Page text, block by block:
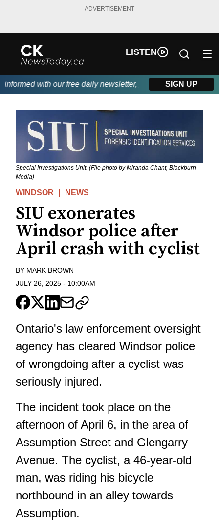
ADVERTISEMENT
LISTEN
with our free daily newsletter, powered by DKI First
SIGN UP
Special Investigations Unit. (File photo by Miranda Chant, Blackburn
Media)
WINDSOR NEWS
SIU exonerates
Windsor police after
April crash with cyclist
BY MARK BROWN
JULY 26, 2025 - 10:00AM
Ontario's law enforcement oversight
agency has cleared Windsor police
of wrongdoing after a cyclist was
seriously injured.
The incident took place on the
afternoon of April 6, in the area of
Assumption Street and Glengarry
Avenue. The cyclist, a 46-year-old
man, was riding his bicycle
northbound in an alley towards
Assumption.